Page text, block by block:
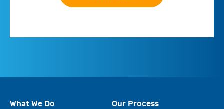
What We Do
Our Process